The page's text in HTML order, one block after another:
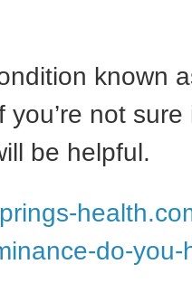
known
not
be helpful.
do-you-